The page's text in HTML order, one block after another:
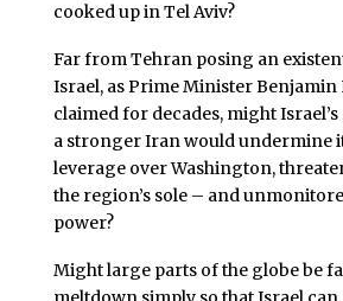
cooked up in Tel Aviv?
Far from Tehran posing an
Israel, as Prime Minister Benjamin
claimed for decades, might
a stronger Iran would undermine
leverage over Washington,
the region’s sole – and
power?
Might large parts of the globe be